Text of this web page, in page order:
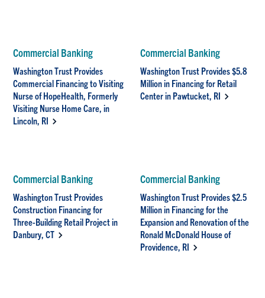
Commercial Banking
Washington Trust Provides
Commercial Financing to Visiting
Nurse of HopeHealth, Formerly
Visiting Nurse Home Care, in
Lincoln, RI
Commercial Banking
Washington Trust Provides $5.8
Million in Financing for Retail
Center in Pawtucket, RI
Commercial Banking
Washington Trust Provides
Construction Financing for
Three-Building Retail Project in
Danbury, CT
Commercial Banking
Washington Trust Provides $2.5
Million in Financing for the
Expansion and Renovation of the
Ronald McDonald House of
Providence, RI